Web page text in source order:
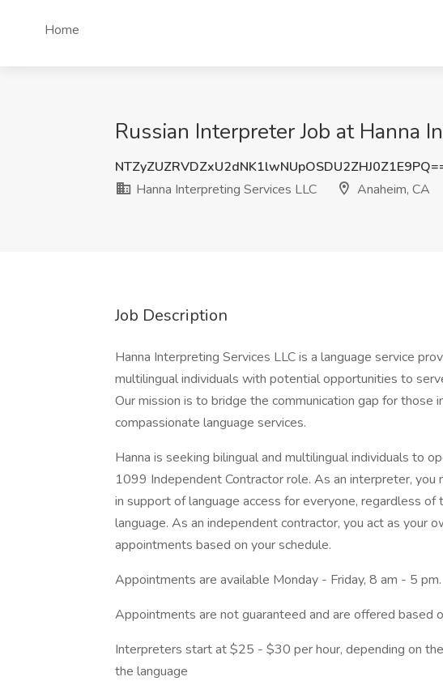
Home
Russian Interpreter Job at Hanna
Hanna Interpreting Services LLC
Anaheim, CA
Job Description
Hanna Interpreting Services LLC is a language service
multilingual individuals with potential opportunities to
Our mission is to bridge the communication gap for those
compassionate language services.
Hanna is seeking bilingual and multilingual individuals to
1099 Independent Contractor role. As an interpreter,
in support of language access for everyone, regardless
language. As an independent contractor, you act as your
appointments based on your schedule.
Appointments are available Monday - Friday, 8 am - 5 pm.
Appointments are not guaranteed and are offered based
Interpreters start at $25 - $30 per hour, depending on
the language